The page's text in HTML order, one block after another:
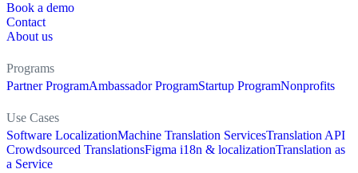
Book a demo
Contact
About us
Programs
Partner ProgramAmbassador ProgramStartup ProgramNonprofits
Use Cases
Software LocalizationMachine Translation ServicesTranslation API
Crowdsourced TranslationsFigma i18n & localizationTranslation as
a Service